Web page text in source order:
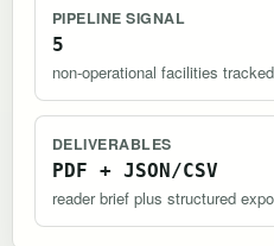
PIPELINE SIGNAL
5
non-operational facilities
DELIVERABLES
PDF + JSON/CSV
reader brief plus structured